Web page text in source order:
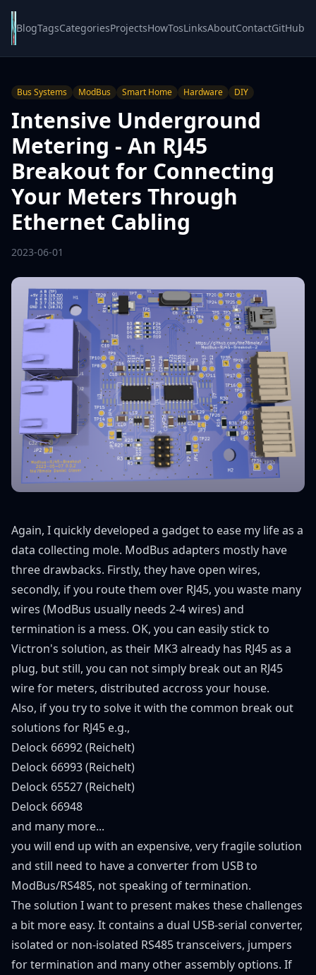
BlogTagsCategoriesProjectsHowTosLinksAboutContactGitHub
Bus Systems ModBus Smart Home Hardware DIY
Intensive Underground
Metering - An RJ45
Breakout for Connecting
Your Meters Through
Ethernet Cabling
2023-06-01
Again, I quickly developed a gadget to ease my life as a
data collecting mole. ModBus adapters mostly have
three drawbacks. Firstly, they have open wires,
secondly, if you route them over RJ45, you waste many
wires (ModBus usually needs 2-4 wires) and
termination is a mess. OK, you can easily stick to
Victron's solution, as their MK3 already has RJ45 as a
plug, but still, you can not simply break out an RJ45
wire for meters, distributed accross your house.
Also, if you try to solve it with the common break out
solutions for RJ45 e.g.,
Delock 66992 (Reichelt)
Delock 66993 (Reichelt)
Delock 65527 (Reichelt)
Delock 66948
and many more...
you will end up with an expensive, very fragile solution
and still need to have a converter from USB to
ModBus/RS485, not speaking of termination.
The solution I want to present makes these challenges
a bit more easy. It contains a dual USB-serial converter,
isolated or non-isolated RS485 transceivers, jumpers
for termination and many other assembly options. If